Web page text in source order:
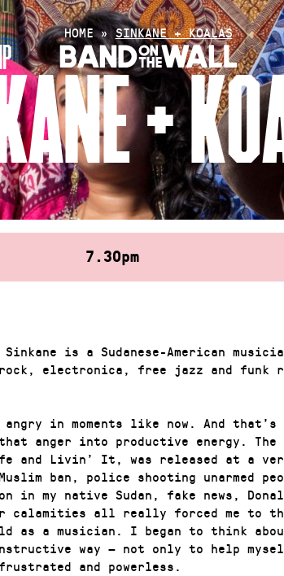
HOME»SINKANE + KOALAS
+
7.30pm
Sinkane is a Sudanese-American
electronica, free jazz and funk
in moments like now. And
anger into productive energy. The
and Livin’ It, was released at a
ban, police shooting unarmed
in my native Sudan, fake news,
calamities all really forced me to
as a musician. I began to think
way — not only to help
and powerless.